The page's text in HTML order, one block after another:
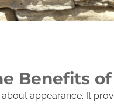
Benefits
appearance. It